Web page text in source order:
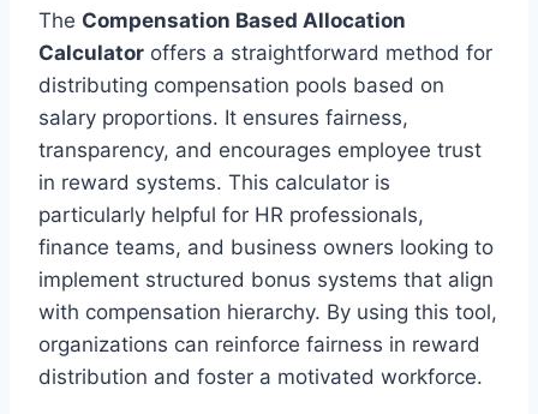
The Compensation Based Allocation
Calculator offers a straightforward method for
distributing compensation pools based on
salary proportions. It ensures fairness,
transparency, and encourages employee trust
in reward systems. This calculator is
particularly helpful for HR professionals,
finance teams, and business owners looking to
implement structured bonus systems that align
with compensation hierarchy. By using this tool,
organizations can reinforce fairness in reward
distribution and foster a motivated workforce.